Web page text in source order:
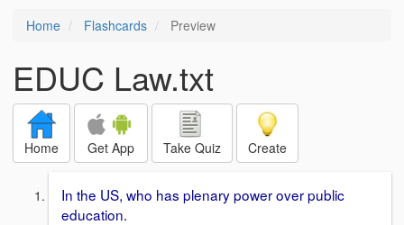
Home Flashcards Preview
EDUC Law.txt
Home Get App Take Quiz Create
In the US, who has plenary power over public
education.